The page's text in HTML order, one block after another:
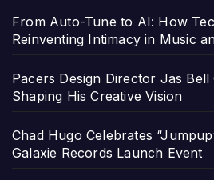
From Auto-Tune to AI: How
Reinventing Intimacy in Music
Pacers Design Director Jas
Shaping His Creative Vision
Chad Hugo Celebrates
Galaxie Records Launch Event